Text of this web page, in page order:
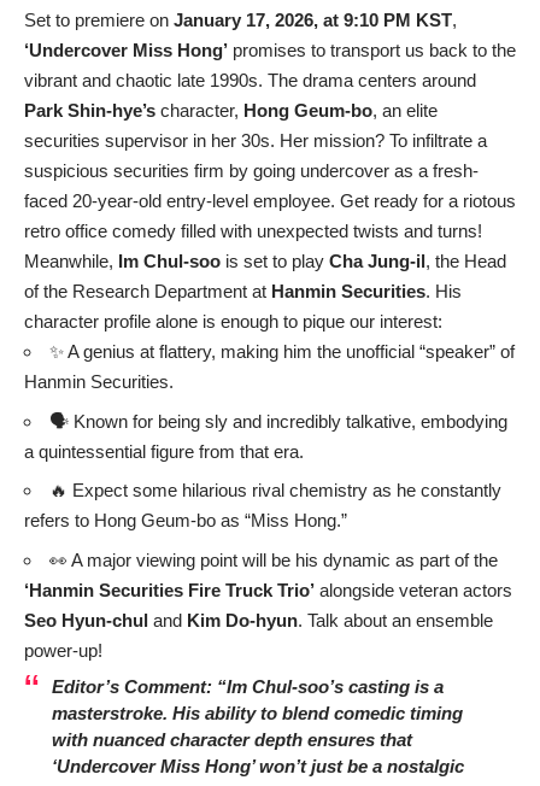
Set to premiere on January 17, 2026, at 9:10 PM KST,
‘Undercover Miss Hong’ promises to transport us back to the
vibrant and chaotic late 1990s. The drama centers around
Park Shin-hye’s character, Hong Geum-bo, an elite
securities supervisor in her 30s. Her mission? To infiltrate a
suspicious securities firm by going undercover as a fresh-
faced 20-year-old entry-level employee. Get ready for a riotous
retro office comedy filled with unexpected twists and turns!
Meanwhile, Im Chul-soo is set to play Cha Jung-il, the Head
of the Research Department at Hanmin Securities. His
character profile alone is enough to pique our interest:
✨ A genius at flattery, making him the unofficial “speaker” of
Hanmin Securities.
🗣️ Known for being sly and incredibly talkative, embodying
a quintessential figure from that era.
🔥 Expect some hilarious rival chemistry as he constantly
refers to Hong Geum-bo as “Miss Hong.”
👀 A major viewing point will be his dynamic as part of the
‘Hanmin Securities Fire Truck Trio’ alongside veteran actors
Seo Hyun-chul and Kim Do-hyun. Talk about an ensemble
power-up!
Editor’s Comment: “Im Chul-soo’s casting is a
masterstroke. His ability to blend comedic timing
with nuanced character depth ensures that
‘Undercover Miss Hong’ won’t just be a nostalgic